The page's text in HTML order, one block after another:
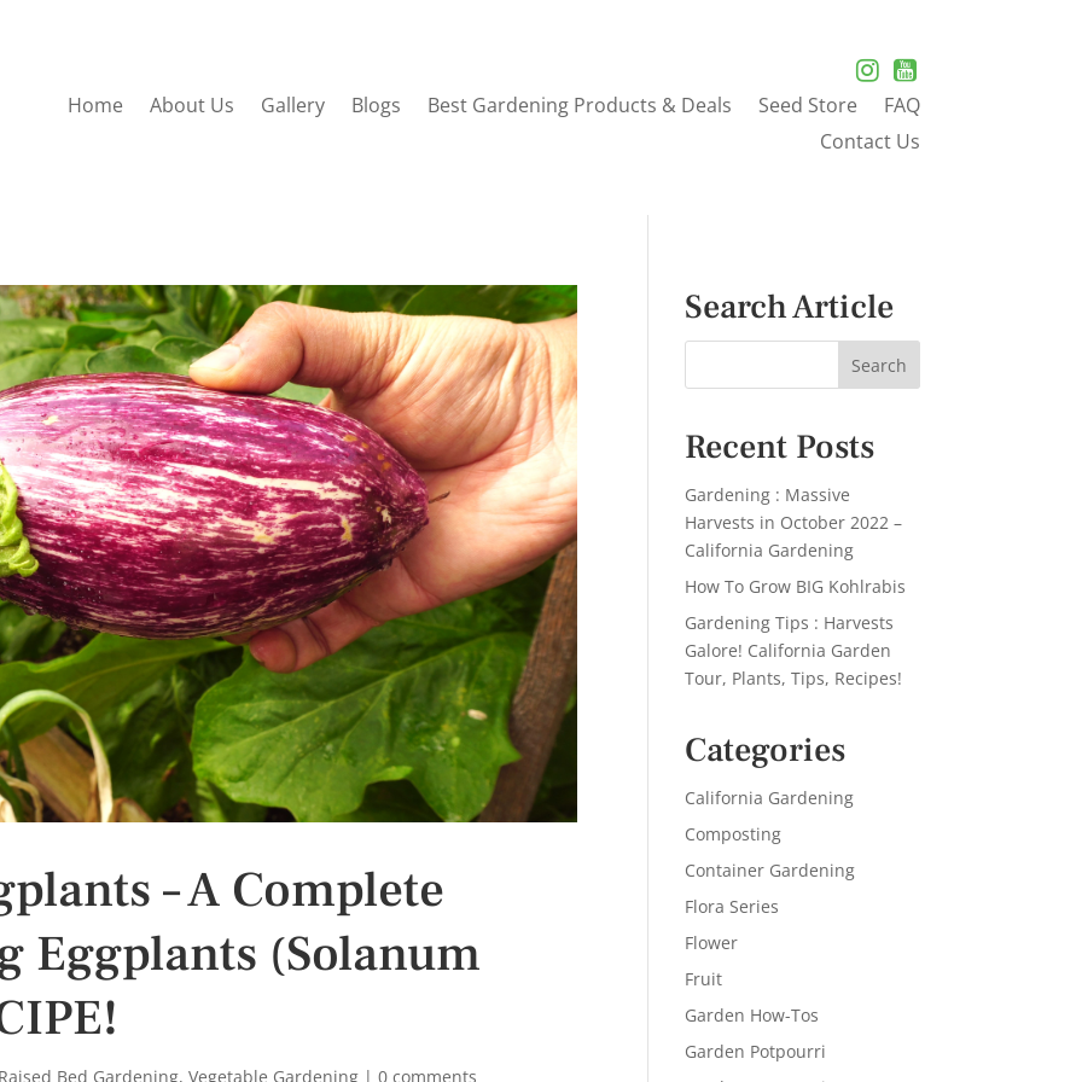
Home About Us Gallery Blogs Best Gardening Products & Deals Seed Store
FAQ
Contact Us
– A Complete
Eggplants (Solanum
Raised Bed Gardening,Vegetable Gardening |0 comments
Search Article
Recent Posts
Gardening : Massive
Harvests in October 2022 –
California Gardening
How To Grow BIG Kohlrabis
Gardening Tips : Harvests
Galore! California Garden
Tour, Plants, Tips, Recipes!
Categories
California Gardening
Composting
Container Gardening
Flora Series
Flower
Fruit
Garden How-Tos
Garden Potpourri